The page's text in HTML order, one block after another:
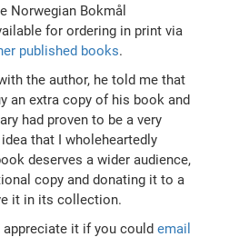
Norwegian Bokmål
for ordering in print via
published books.
the author, he told me that
an extra copy of his book and
had proven to be a very
that I wholeheartedly
deserves a wider audience,
copy and donating it to a
it in its collection.
appreciate it if you couldemail